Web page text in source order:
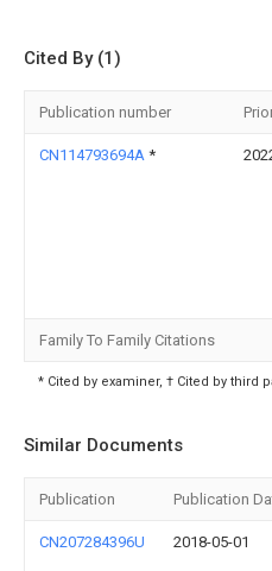
Cited By (1)
Publication number
CN114793694A *
Family To Family Citations
* Cited by examiner, † Cited by third
Similar Documents
Publication Publication
CN207284396U 2018-05-01